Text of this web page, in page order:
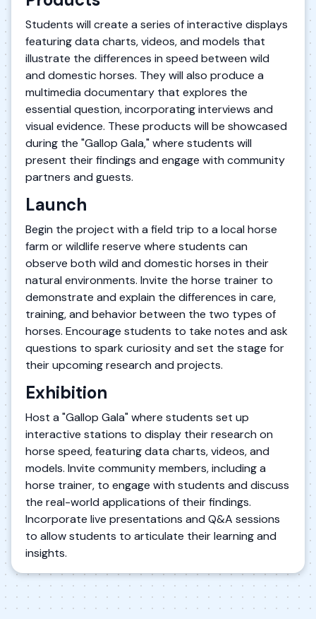
Students will create a series of interactive displays
featuring data charts, videos, and models that
illustrate the differences in speed between wild
and domestic horses. They will also produce a
multimedia documentary that explores the
essential question, incorporating interviews and
visual evidence. These products will be showcased
during the "Gallop Gala," where students will
present their findings and engage with community
partners and guests.
Launch
Begin the project with a field trip to a local horse
farm or wildlife reserve where students can
observe both wild and domestic horses in their
natural environments. Invite the horse trainer to
demonstrate and explain the differences in care,
training, and behavior between the two types of
horses. Encourage students to take notes and ask
questions to spark curiosity and set the stage for
their upcoming research and projects.
Exhibition
Host a "Gallop Gala" where students set up
interactive stations to display their research on
horse speed, featuring data charts, videos, and
models. Invite community members, including a
horse trainer, to engage with students and discuss
the real-world applications of their findings.
Incorporate live presentations and Q&A sessions
to allow students to articulate their learning and
insights.